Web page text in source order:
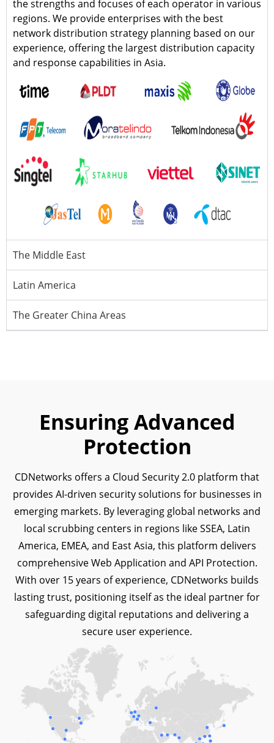
the strengths and focuses of each operator in various
regions. We provide enterprises with the best
network distribution strategy planning based on our
experience, offering the largest distribution capacity
and response capabilities in Asia.
The Middle East
Latin America
The Greater China Areas
Ensuring Advanced
Protection
CDNetworks offers a Cloud Security 2.0 platform that
provides AI-driven security solutions for businesses in
emerging markets. By leveraging global networks and
local scrubbing centers in regions like SSEA, Latin
America, EMEA, and East Asia, this platform delivers
comprehensive Web Application and API Protection.
With over 15 years of experience, CDNetworks builds
lasting trust, positioning itself as the ideal partner for
safeguarding digital reputations and delivering a
secure user experience.